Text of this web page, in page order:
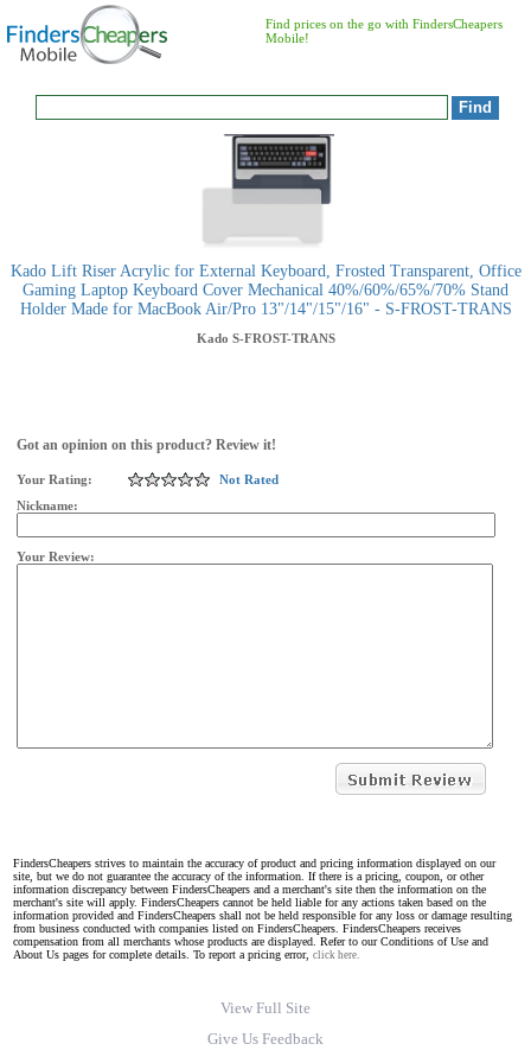
Find prices on the go with FindersCheapers
Mobile!
Kado Lift Riser Acrylic for External Keyboard, Frosted Transparent, Office
Gaming Laptop Keyboard Cover Mechanical 40%/60%/65%/70% Stand
Holder Made for MacBook Air/Pro 13"/14"/15"/16" - S-FROST-TRANS
Kado S-FROST-TRANS
Got an opinion on this product? Review it!
Your Rating:
Not Rated
Nickname:
Your Review:
FindersCheapers strives to maintain the accuracy of product and pricing information displayed on our
site, but we do not guarantee the accuracy of the information. If there is a pricing, coupon, or other
information discrepancy between FindersCheapers and a merchant's site then the information on the
merchant's site will apply. FindersCheapers cannot be held liable for any actions taken based on the
information provided and FindersCheapers shall not be held responsible for any loss or damage resulting
from business conducted with companies listed on FindersCheapers. FindersCheapers receives
compensation from all merchants whose products are displayed. Refer to our Conditions of Use and
About Us pages for complete details. To report a pricing error, click here.
View Full Site
Give Us Feedback